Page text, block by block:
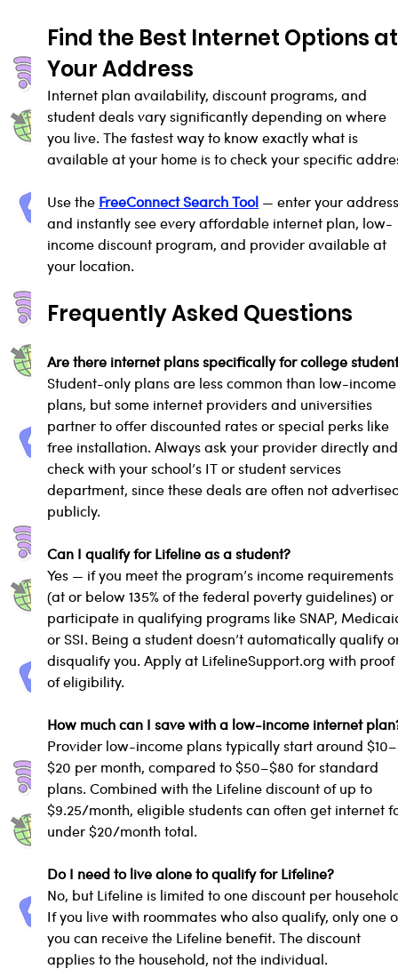
Find the Best Internet Options
Your Address
Internet plan availability, discount programs, and
student deals vary significantly depending on where
you live. The fastest way to know exactly what is
available at your home is to check your specific
Use the FreeConnect Search Tool — enter your
and instantly see every affordable internet plan, low-
income discount program, and provider available at
your location.
Frequently Asked Questions
Are there internet plans specifically for college
Student-only plans are less common than low-
plans, but some internet providers and universities
partner to offer discounted rates or special perks like
free installation. Always ask your provider directly
check with your school’s IT or student services
department, since these deals are often not
publicly.
Can I qualify for Lifeline as a student?
Yes — if you meet the program’s income requirements
(at or below 135% of the federal poverty guidelines) or
participate in qualifying programs like SNAP,
or SSI. Being a student doesn’t automatically qualify
disqualify you. Apply at LifelineSupport.org with proof
of eligibility.
How much can I save with a low-income internet
Provider low-income plans typically start around $10–
$20 per month, compared to $50–$80 for standard
plans. Combined with the Lifeline discount of up to
$9.25/month, eligible students can often get internet
under $20/month total.
Do I need to live alone to qualify for Lifeline?
No, but Lifeline is limited to one discount per
If you live with roommates who also qualify, only one
you can receive the Lifeline benefit. The discount
applies to the household, not the individual.